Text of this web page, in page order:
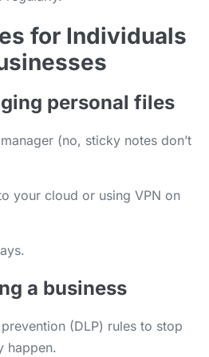
for Individuals
personal files
(no, sticky notes don’t
your cloud or using VPN on
a business
(DLP) rules to stop
happen.